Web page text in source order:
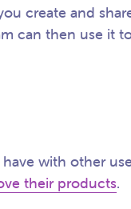
create and
can then use it
with other
their products.